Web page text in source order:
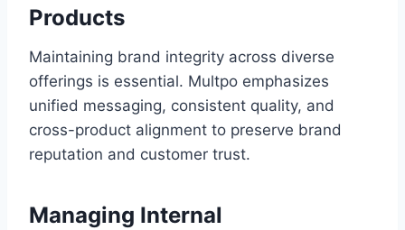
Products
Maintaining brand integrity across diverse
offerings is essential. Multpo emphasizes
unified messaging, consistent quality, and
cross-product alignment to preserve brand
reputation and customer trust.
Managing Internal